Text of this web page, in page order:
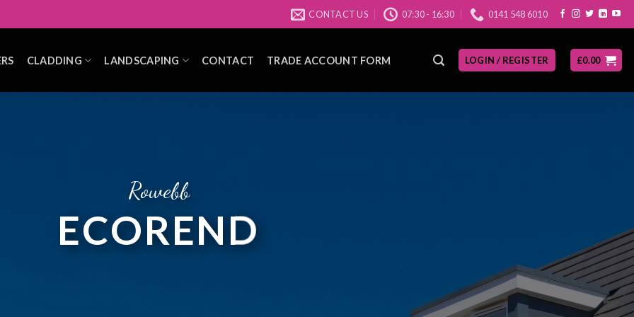
CONTACT US 07:30 - 16:30 0141 548 6010
CLADDING LANDSCAPING CONTACT TRADE ACCOUNT FORM LOGIN / REGISTER £0.00
Rowebb
ECOREND